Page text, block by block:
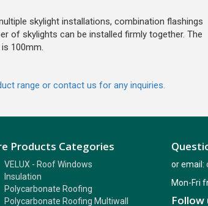
skylight installations, combination flashings
of skylights can be installed firmly together. The
100mm.
range or contact us for any inquiries.
Products Categories
VELUX - Roof Windows
Insulation
Polycarbonate Roofing
Polycarbonate Roofing Multiwall
or email:
Mon-Fri
Follow